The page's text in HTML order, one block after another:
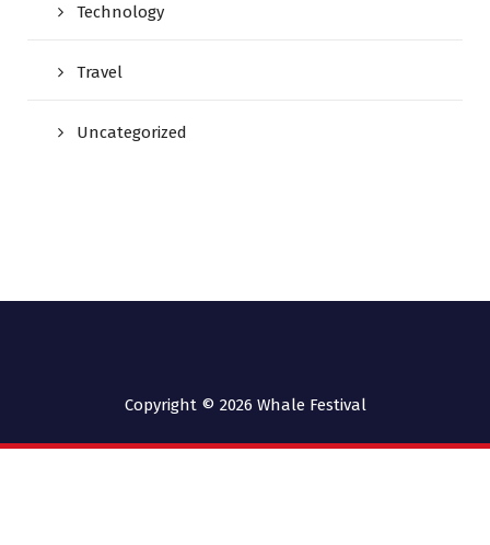
Technology
Travel
Uncategorized
Copyright © 2026 Whale Festival